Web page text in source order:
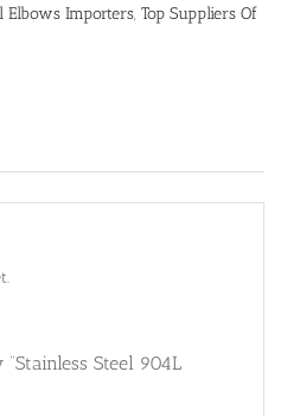
Elbows Importers, Top Suppliers Of
Steel 904L